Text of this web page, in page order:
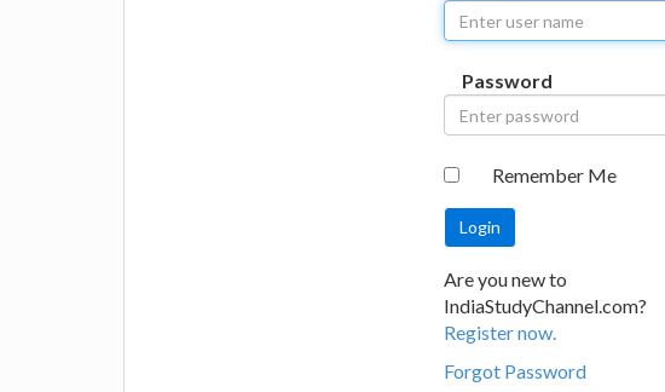
Password
Remember Me
Are you new to
IndiaStudyChannel.com?
Register now.
Forgot Password